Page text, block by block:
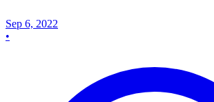
Sep 6, 2022
•